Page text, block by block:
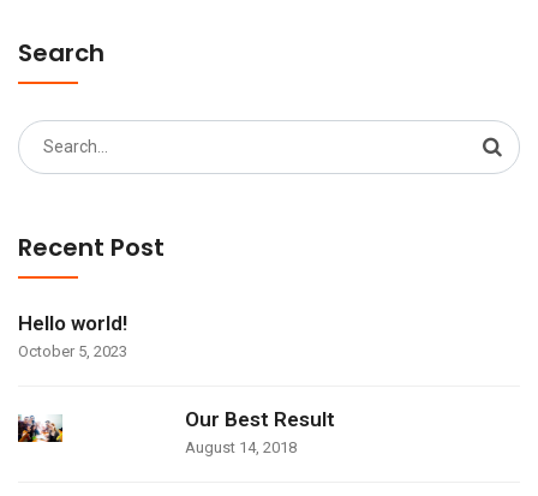
Search
Search
for:
Recent Post
Hello world!
October 5, 2023
Our Best Result
August 14, 2018